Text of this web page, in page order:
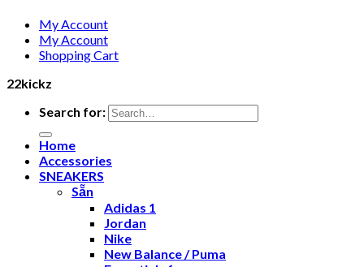
My Account
My Account
Shopping Cart
22kickz
Search for:
Home
Accessories
SNEAKERS
Sẵn
Adidas 1
Jordan
Nike
New Balance / Puma